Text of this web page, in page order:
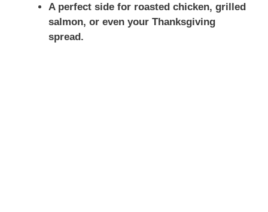
A perfect side for roasted chicken, grilled
salmon, or even your Thanksgiving
spread.